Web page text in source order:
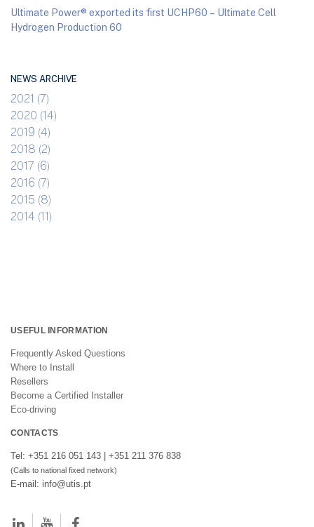
Ultimate Power® exported its first UCHP60 – Ultimate Cell
Hydrogen Production 60
NEWS ARCHIVE
2021 (7)
2020 (14)
2019 (4)
2018 (2)
2017 (6)
2016 (7)
2015 (8)
2014 (11)
USEFUL INFORMATION
Frequently Asked Questions
Where to Install
Resellers
Become a Certified Installer
Eco-driving
CONTACTS
Tel: +351 216 051 143 | +351 211 376 838
(Calls to national fixed network)
E-mail: info@utis.pt